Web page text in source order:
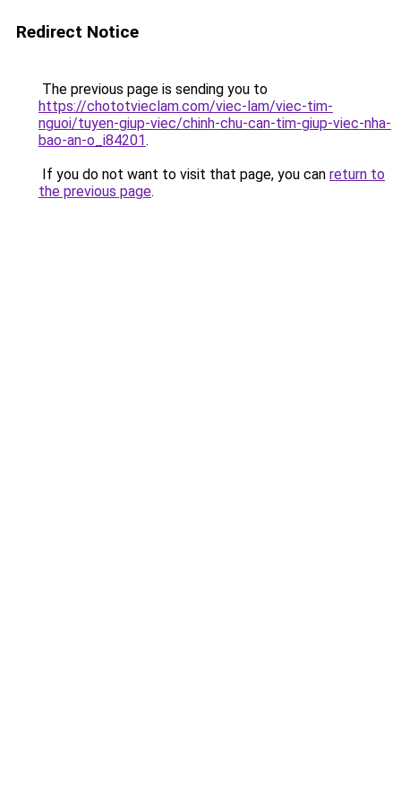
Redirect Notice
The previous page is sending you to
https://chototvieclam.com/viec-lam/viec-tim-
nguoi/tuyen-giup-viec/chinh-chu-can-tim-giup-viec-nha-
bao-an-o_i84201.
If you do not want to visit that page, you can return to
the previous page.